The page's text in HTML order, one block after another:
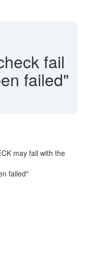
fail
failed"
may fail with the
failed"